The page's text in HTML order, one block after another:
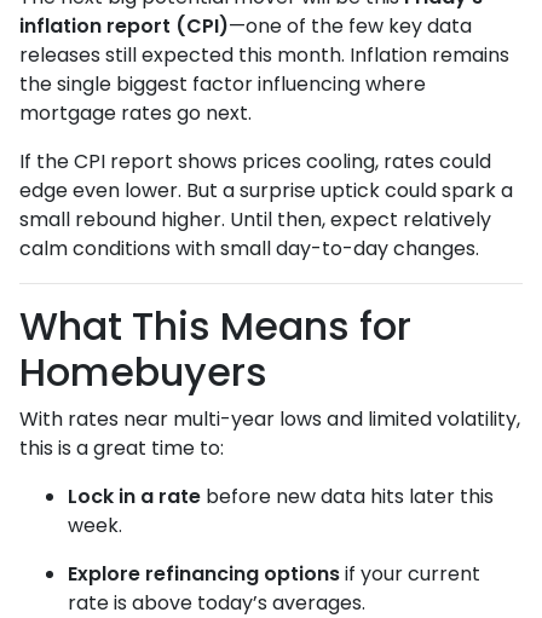
inflation report (CPI)—one of the few key data
releases still expected this month. Inflation remains
the single biggest factor influencing where
mortgage rates go next.
If the CPI report shows prices cooling, rates could
edge even lower. But a surprise uptick could spark a
small rebound higher. Until then, expect relatively
calm conditions with small day-to-day changes.
What This Means for
Homebuyers
With rates near multi-year lows and limited volatility,
this is a great time to:
Lock in a rate before new data hits later this
week.
Explore refinancing optionsif your current
rate is above today’s averages.